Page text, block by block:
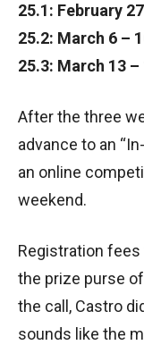
25.1: February
25.2: March 6 –
25.3: March 13 –
After the three
advance to an
an online
weekend.
Registration
the prize purse
the call, Castro
sounds like the